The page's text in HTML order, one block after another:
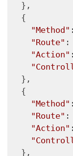
  },
  {
"Method"
"Route" :
"Action"
  },
  {
"Method"
"Route" :
"Action"
  },